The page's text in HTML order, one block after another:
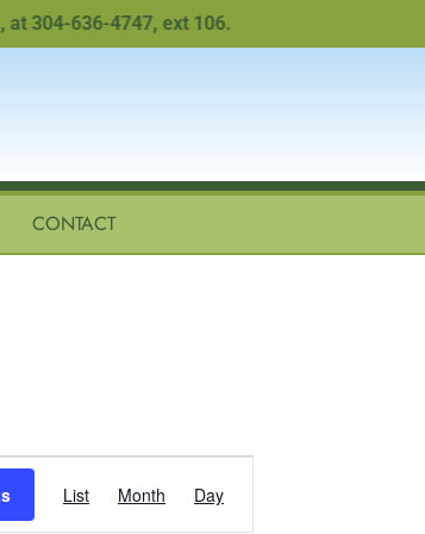
304-636-4747, ext 106.
CONTACT
Views
List Month Day